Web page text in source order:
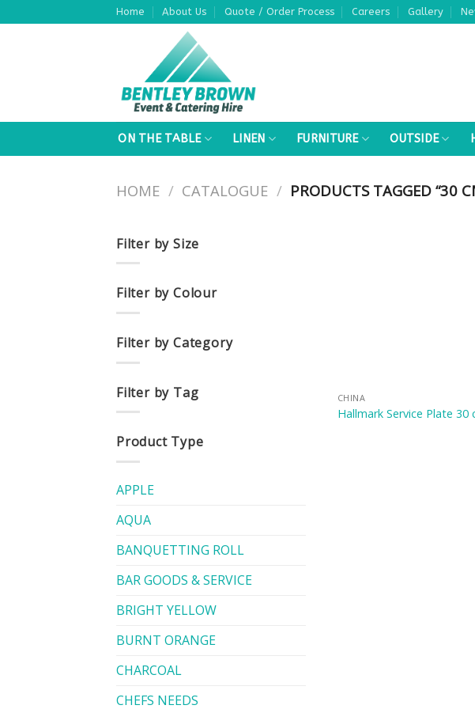
to
Home About Us Quote / Order Process Careers Gallery
ON THE TABLE LINEN FURNITURE OUTSIDE
HOME / CATALOGUE / PRODUCTS TAGGED “30
Filter by Size
Filter by Colour
Filter by Category
Filter by Tag
Product Type
APPLE
AQUA
BANQUETTING ROLL
BAR GOODS & SERVICE
BRIGHT YELLOW
BURNT ORANGE
CHARCOAL
CHEFS NEEDS
CHINA
Hallmark Service Plate 30